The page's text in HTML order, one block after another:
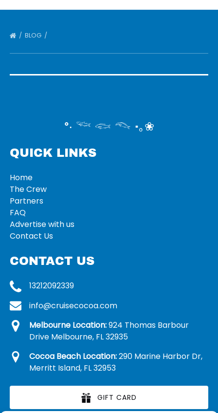
BLOG
°‧ 𓆝 𓆟 𓆞 ·｡❀
QUICK LINKS
Home
The Crew
Partners
FAQ
Advertise with us
Contact Us
CONTACT US
13212092339
info@cruisecocoa.com
Melbourne Location:924 Thomas Barbour
Drive Melbourne, FL 32935
Cocoa Beach Location:290 Marine Harbor Dr,
Merritt Island, FL 32953
GIFT CARD